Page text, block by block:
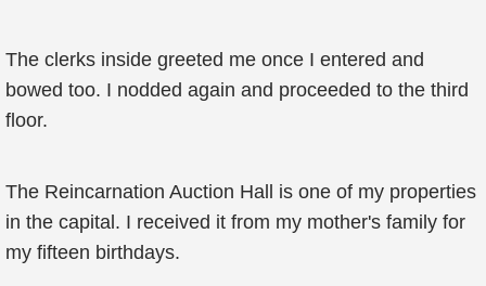
The clerks inside greeted me once I entered and
bowed too. I nodded again and proceeded to the third
floor.
The Reincarnation Auction Hall is one of my properties
in the capital. I received it from my mother's family for
my fifteen birthdays.